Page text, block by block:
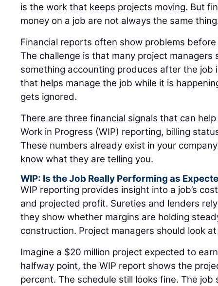
is the work that keeps projects moving. But
money on a job are not always the same
Financial reports often show problems
The challenge is that many project managers
something accounting produces after the job
that helps manage the job while it is
gets ignored.
There are three financial signals that can
Work in Progress (WIP) reporting, billing
These numbers already exist in your
know what they are telling you.
WIP: Is the Job Really Performing as
WIP reporting provides insight into a job’s
and projected profit. Sureties and lenders
they show whether margins are holding
construction. Project managers should look
Imagine a $20 million project expected to
halfway point, the WIP report shows the
percent. The schedule still looks fine. The job